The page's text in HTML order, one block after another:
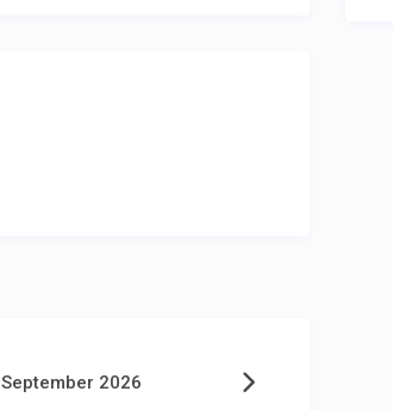
September 2026